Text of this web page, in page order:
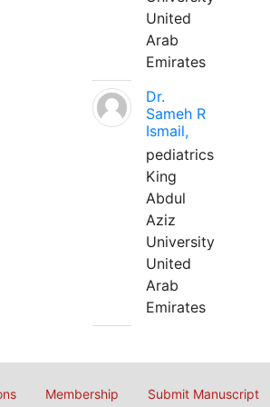
United
Arab
Emirates
Dr.
Sameh R
Ismail,
pediatrics
King
Abdul
Aziz
University
United
Arab
Emirates
Membership Submit Manuscript